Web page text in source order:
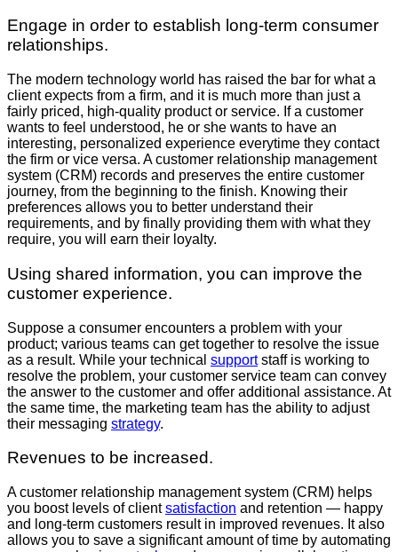
Engage in order to establish long-term consumer
relationships.
The modern technology world has raised the bar for what a
client expects from a firm, and it is much more than just a
fairly priced, high-quality product or service. If a customer
wants to feel understood, he or she wants to have an
interesting, personalized experience everytime they contact
the firm or vice versa. A customer relationship management
system (CRM) records and preserves the entire customer
journey, from the beginning to the finish. Knowing their
preferences allows you to better understand their
requirements, and by finally providing them with what they
require, you will earn their loyalty.
Using shared information, you can improve the
customer experience.
Suppose a consumer encounters a problem with your
product; various teams can get together to resolve the issue
as a result. While your technical supportstaff is working to
resolve the problem, your customer service team can convey
the answer to the customer and offer additional assistance. At
the same time, the marketing team has the ability to adjust
their messaging strategy.
Revenues to be increased.
A customer relationship management system (CRM) helps
you boost levels of clientsatisfaction and retention — happy
and long-term customers result in improved revenues. It also
allows you to save a significant amount of time by automating